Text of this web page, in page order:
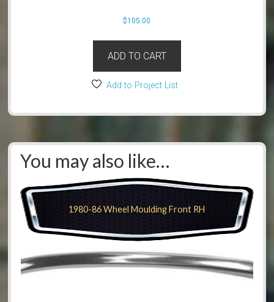
$105.00
ADD TO CART
Add to Project List
You may also like…
1980-86 Wheel Moulding Front RH